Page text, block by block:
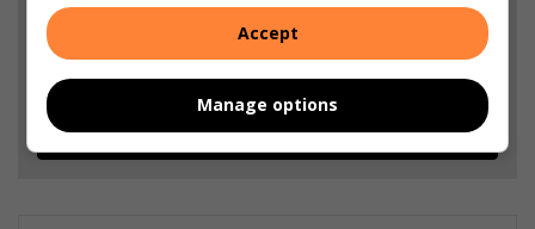
Add as a preferred source on Google
Follow on Google News
Accept
Manage options